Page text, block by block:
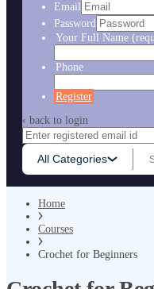
All Categories
Email
Password
Your Full Name
Phone
Register
‹ back to login
Home
Courses
Crochet for Beginners